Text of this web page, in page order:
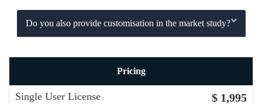
Do you also provide customisation in the market study?
Pricing
Single User License $ 1,995